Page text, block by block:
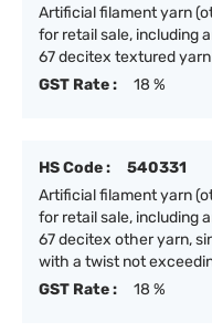
Artificial filament yarn
for retail sale, including
67 decitex textured yarn
GST Rate :
18 %
HS Code :
540331
Artificial filament yarn
for retail sale, including
67 decitex other yarn,
with a twist not
GST Rate :
18 %